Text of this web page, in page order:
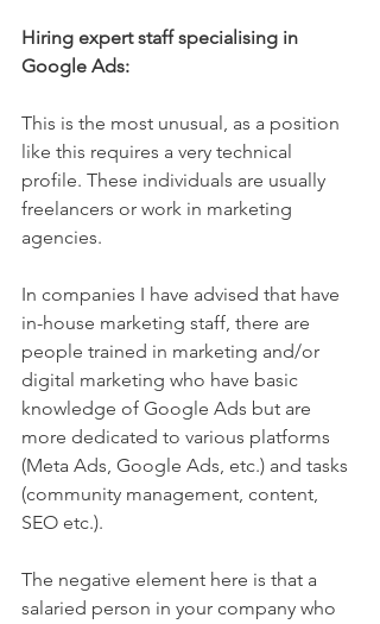
Hiring expert staff specialising in
Google Ads:
This is the most unusual, as a position
like this requires a very technical
profile. These individuals are usually
freelancers or work in marketing
agencies.
In companies I have advised that have
in-house marketing staff, there are
people trained in marketing and/or
digital marketing who have basic
knowledge of Google Ads but are
more dedicated to various platforms
(Meta Ads, Google Ads, etc.) and tasks
(community management, content,
SEO etc.).
The negative element here is that a
salaried person in your company who